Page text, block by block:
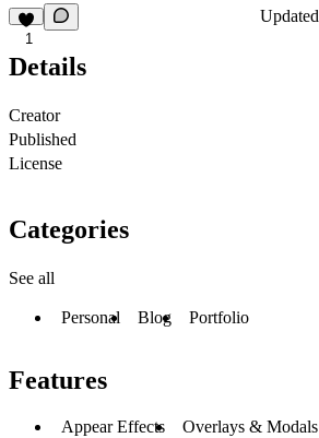
1
Updated
Details
Creator
Published
License
Categories
See all
Personal Blog Portfolio
Features
Appear Effects Overlays & Modals